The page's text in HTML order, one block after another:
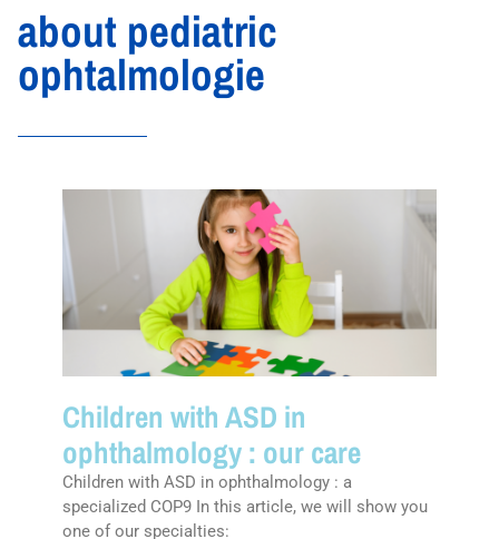
about pediatric
ophtalmologie
Children with ASD in
ophthalmology : our care
Children with ASD in ophthalmology : a
specialized COP9 In this article, we will show you
one of our specialties: